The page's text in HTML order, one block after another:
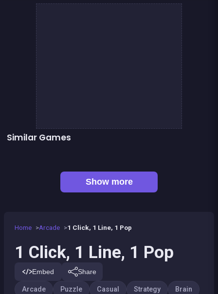
Home Arcade 1 Click, 1 Line, 1 Pop
1 Click, 1 Line, 1 Pop
Embed Share
Arcade Puzzle Casual Strategy Brain
Similar Games
Chroma
Show more